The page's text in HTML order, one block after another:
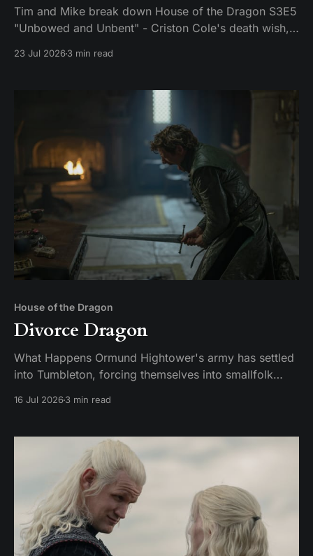
Tim and Mike break down House of the Dragon S3E5
"Unbowed and Unbent" - Criston Cole's death wish,
23 Jul 20263 min read
House of the Dragon
Divorce Dragon
What Happens Ormund Hightower's army has settled
into Tumbleton, forcing themselves into smallfolk
Ormund has Garrick publicly gelded, which
16 Jul 20263 min read